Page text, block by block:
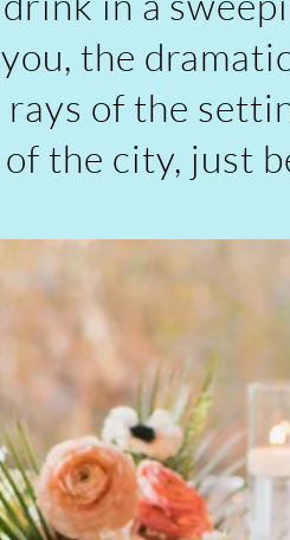
the
of the
the city, just